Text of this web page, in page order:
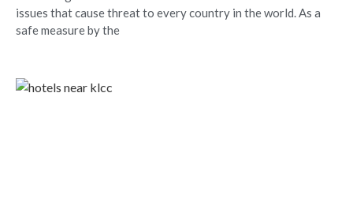
issues that cause threat to every country in the world. As a
safe measure by the